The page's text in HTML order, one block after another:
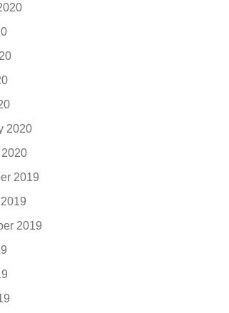
2020
2019
2019